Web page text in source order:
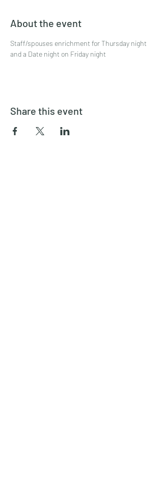
About the event
Staff/spouses enrichment for Thursday night
and a Date night on Friday night
Share this event